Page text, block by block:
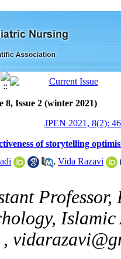
8, Issue 2 (winter 2021)
JPEN 2021, 8(2):
of storytelling
, Vida Razavi